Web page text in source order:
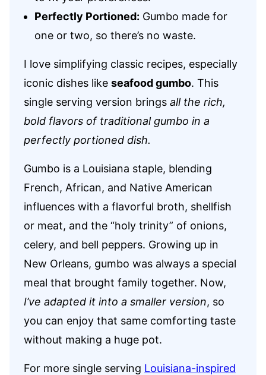
Perfectly Portioned: Gumbo made for
one or two, so there’s no waste.
I love simplifying classic recipes, especially
iconic dishes like seafood gumbo. This
single serving version brings all the rich,
bold flavors of traditional gumbo in a
perfectly portioned dish.
Gumbo is a Louisiana staple, blending
French, African, and Native American
influences with a flavorful broth, shellfish
or meat, and the “holy trinity” of onions,
celery, and bell peppers. Growing up in
New Orleans, gumbo was always a special
meal that brought family together. Now,
I’ve adapted it into a smaller version, so
you can enjoy that same comforting taste
without making a huge pot.
For more single serving Louisiana-inspired